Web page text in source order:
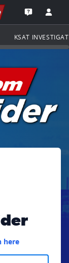
the
Open the
KSAT
here